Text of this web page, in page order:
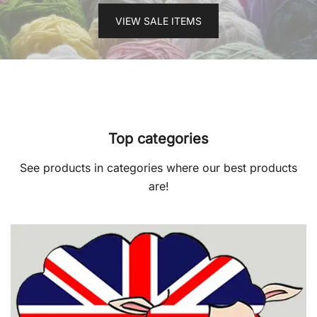
VIEW SALE ITEMS
Top categories
See products in categories where our best products
are!